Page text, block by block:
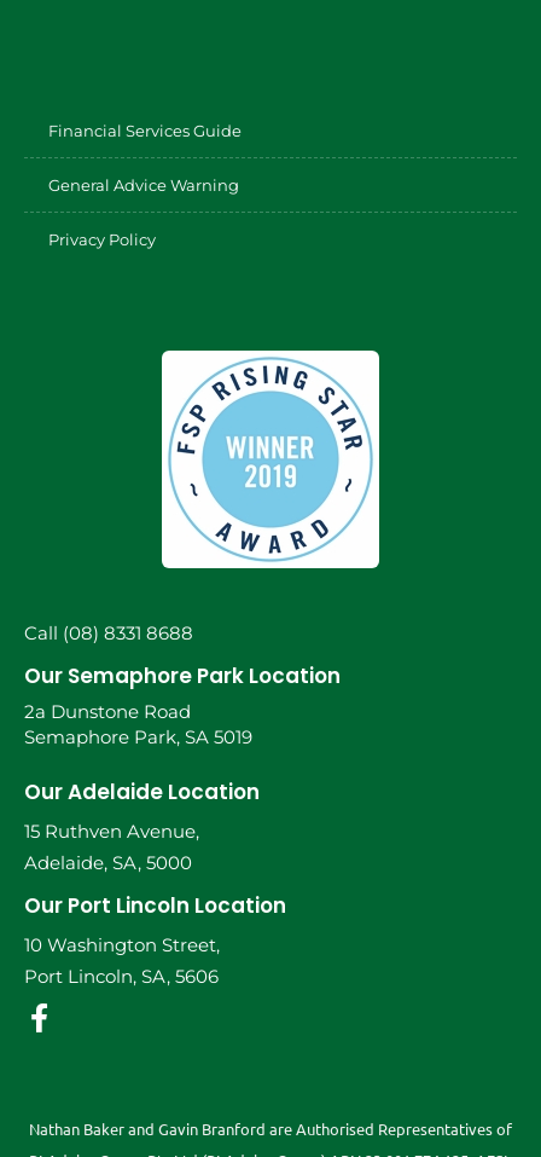
Financial Services Guide
General Advice Warning
Privacy Policy
Call (08) 8331 8688
Our Semaphore Park Location
2a Dunstone Road
Semaphore Park, SA 5019
Our Adelaide Location
15 Ruthven Avenue,
Adelaide, SA, 5000
Our Port Lincoln Location
10 Washington Street,
Port Lincoln, SA, 5606
Nathan Baker and Gavin Branford are Authorised Representatives of